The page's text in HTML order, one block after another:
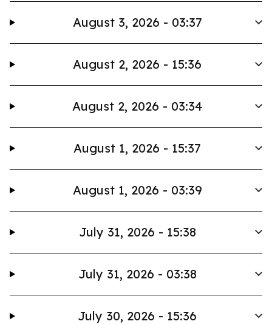
August 3, 2026 - 03:37
August 2, 2026 - 15:36
August 2, 2026 - 03:34
August 1, 2026 - 15:37
August 1, 2026 - 03:39
July 31, 2026 - 15:38
July 31, 2026 - 03:38
July 30, 2026 - 15:36